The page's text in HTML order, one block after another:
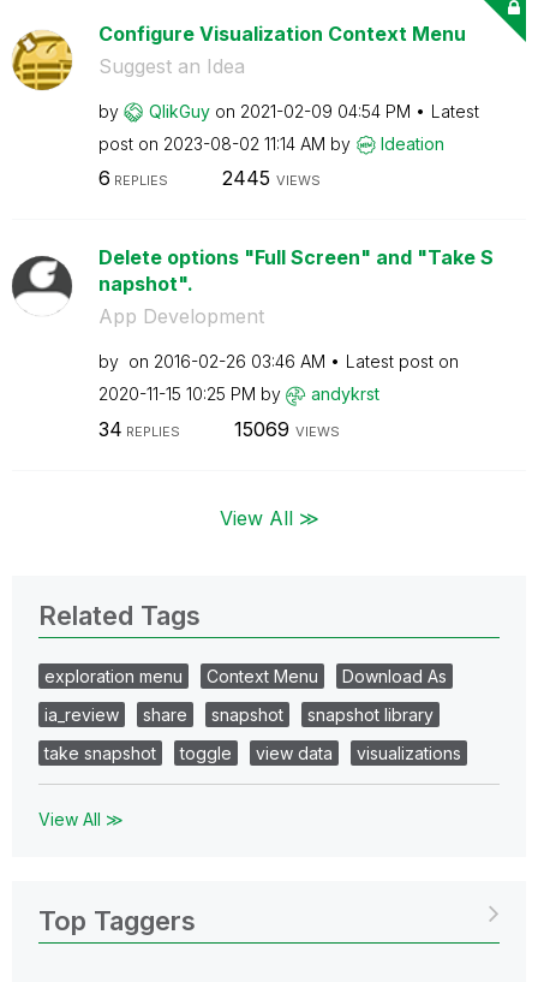
Configure Visualization Context Menu
Suggest an Idea
by QlikGuy on ‎2021-02-09 04:54 PM
Latest
post on ‎2023-08-02 11:14 AM by Ideation
6 REPLIES 2445 VIEWS
Delete options "Full Screen" and "Take S
napshot".
App Development
by on ‎2016-02-26 03:46 AM
Latest post on
‎2020-11-15 10:25 PM by andykrst
34 REPLIES 15069 VIEWS
View All ≫
Related Tags
exploration menu Context Menu
Download As
ia_review
share snapshot
snapshot library
take snapshot
toggle view data visualizations
View All ≫
Top Taggers